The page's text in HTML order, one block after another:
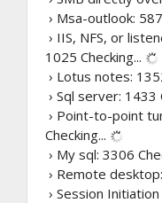
› Msa-outlook: 587
› IIS, NFS, or
1025 Checking...
› Lotus notes:
› Sql server: 1433
› Point-to-point
Checking...
› My sql: 3306
› Remote
› Session